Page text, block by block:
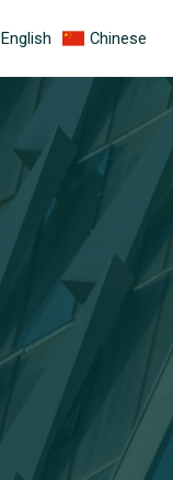
English Chinese